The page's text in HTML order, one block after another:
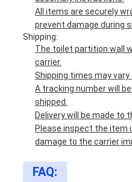
All items are securely
prevent damage during
Shipping:
The toilet partition wall
carrier.
Shipping times may
A tracking number will
shipped.
Delivery will be made to
Please inspect the item
damage to the carrier
FAQ: